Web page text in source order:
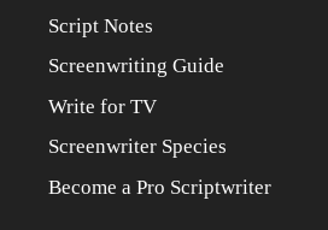
Script Notes
Screenwriting Guide
Write for TV
Screenwriter Species
Become a Pro Scriptwriter